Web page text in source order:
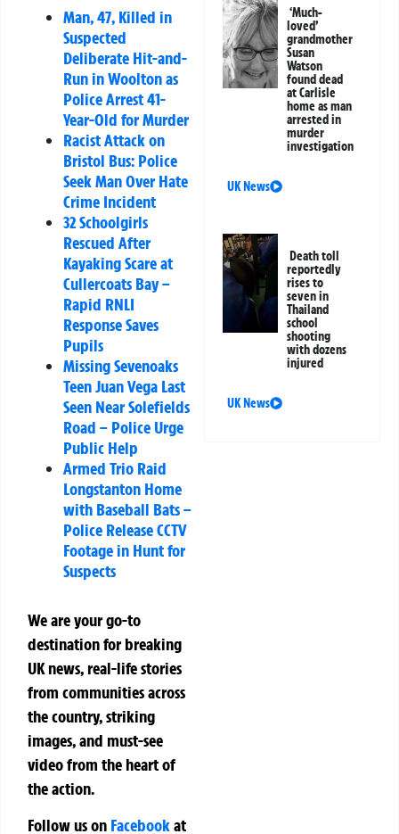
Man, 47, Killed in
Suspected
Deliberate Hit-and-
Run in Woolton as
Police Arrest 41-
Year-Old for Murder
Racist Attack on
Bristol Bus: Police
Seek Man Over Hate
Crime Incident
32 Schoolgirls
Rescued After
Kayaking Scare at
Cullercoats Bay –
Rapid RNLI
Response Saves
Pupils
Missing Sevenoaks
Teen Juan Vega Last
Seen Near Solefields
Road – Police Urge
Public Help
Armed Trio Raid
Longstanton Home
with Baseball Bats –
Police Release CCTV
Footage in Hunt for
Suspects
We are your go-to
destination for breaking
UK news, real-life stories
from communities across
the country, striking
images, and must-see
video from the heart of
the action.
Follow us on Facebookat
‘Much-
loved’
grandmother
Susan
Watson
found dead
at Carlisle
home as man
arrested in
murder
investigation
UK News
Death toll
reportedly
rises to
seven in
Thailand
school
shooting
with dozens
injured
UK News